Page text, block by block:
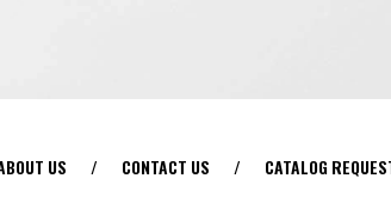
US / CONTACT US / CATALOG